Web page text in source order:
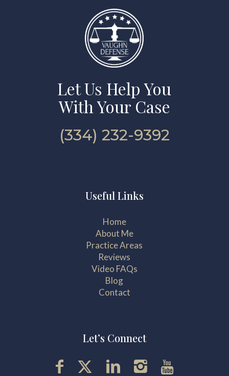
Let Us Help You
With Your Case
(334) 232-9392
Useful Links
Home
About Me
Practice Areas
Reviews
Video FAQs
Blog
Contact
Let’s Connect